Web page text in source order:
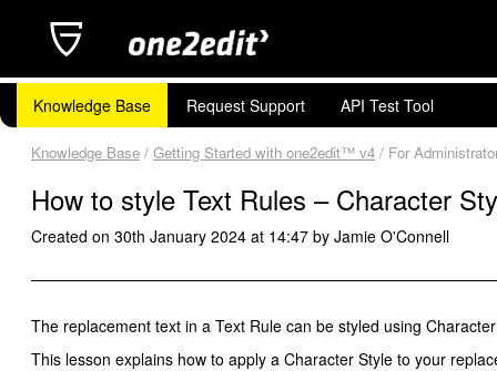
Knowledge Base Request Support API Test Tool
Knowledge Base / Getting Started with one2edit™ v4 / For
How to style Text Rules – Character
Created on 30th January 2024 at 14:47 by Jamie O'Connell
The replacement text in a Text Rule can be styled using
This lesson explains how to apply a Character Style to your